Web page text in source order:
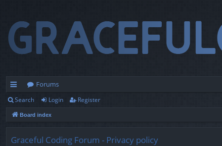
ui
ck
Forums
Search Login Register
Board index
Graceful Coding Forum - Privacy policy